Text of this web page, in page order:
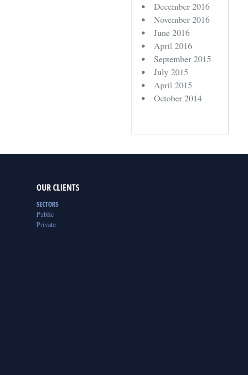
December 2016
November 2016
June 2016
April 2016
September 2015
July 2015
April 2015
October 2014
OUR CLIENTS
SECTORS
Public
Private